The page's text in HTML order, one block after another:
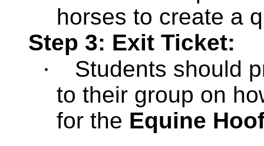
horses to create a
Step 3: Exit Ticket:
·
Students should
to their group on
for the Equine